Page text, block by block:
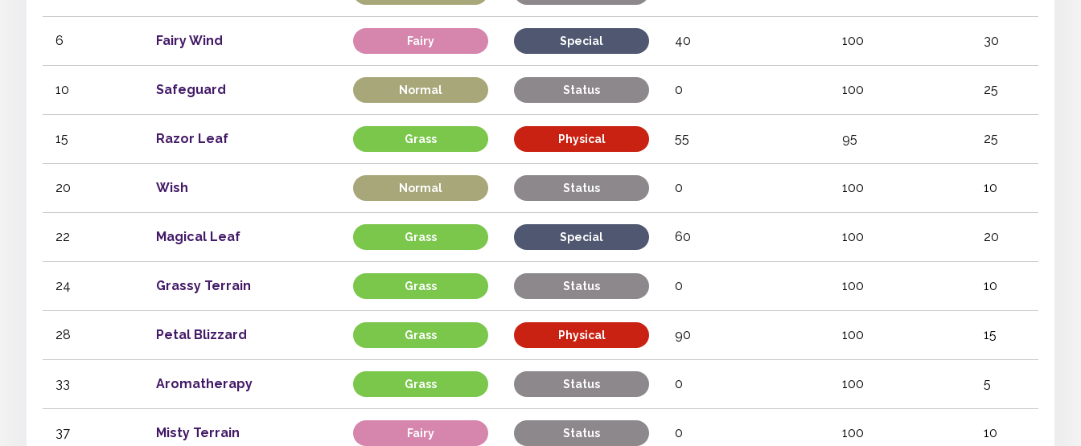
6 Fairy Wind Fairy Special 40 100 30
10 Safeguard Normal Status 0 100 25
15 Razor Leaf Grass Physical 55 95 25
20 Wish Normal Status 0 100 10
22 Magical Leaf Grass Special 60 100 20
24 Grassy Terrain Grass Status 0 100 10
28 Petal Blizzard Grass Physical 90 100 15
33 Aromatherapy Grass Status 0 100 5
37 Misty Terrain Fairy Status 0 100 10